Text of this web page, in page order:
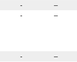
-
–
- –
-
–